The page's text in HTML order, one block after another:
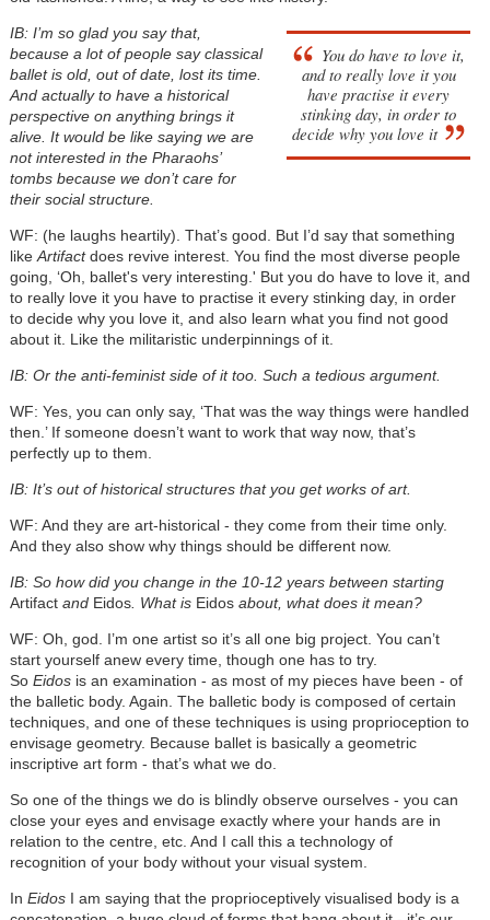
You do have to love it,
and to really love it you
have practise it every
stinking day, in order to
decide why you love it
IB: I’m so glad you say that,
because a lot of people say classical
ballet is old, out of date, lost its time.
And actually to have a historical
perspective on anything brings it
alive. It would be like saying we are
not interested in the Pharaohs’
tombs because we don’t care for
their social structure.
WF: (he laughs heartily). That’s good. But I’d say that something
likeArtifactdoes revive interest. You find the most diverse people
going, ‘Oh, ballet's very interesting.' But you do have to love it, and
to really love it you have to practise it every stinking day, in order
to decide why you love it, and also learn what you find not good
about it. Like the militaristic underpinnings of it.
IB: Or the anti-feminist side of it too. Such a tedious argument.
WF: Yes, you can only say, ‘That was the way things were handled
then.’ If someone doesn’t want to work that way now, that’s
perfectly up to them.
IB: It’s out of historical structures that you get works of art.
WF: And they are art-historical - they come from their time only.
And they also show why things should be different now.
IB: So how did you change in the 10-12 years between starting
Artifact andEidos. What is Eidosabout, what does it mean?
WF: Oh, god. I’m one artist so it’s all one big project. You can’t
start yourself anew every time, though one has to try.
So Eidosis an examination - as most of my pieces have been - of
the balletic body. Again. The balletic body is composed of certain
techniques, and one of these techniques is using proprioception to
envisage geometry. Because ballet is basically a geometric
inscriptive art form - that’s what we do.
So one of the things we do is blindly observe ourselves - you can
close your eyes and envisage exactly where your hands are in
relation to the centre, etc. And I call this a technology of
recognition of your body without your visual system.
In EidosI am saying that the proprioceptively visualised body is a